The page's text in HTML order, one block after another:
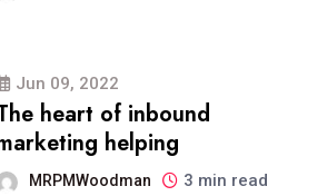
Jun 09, 2022
heart of inbound
helping
MRPMWoodman 3 min read